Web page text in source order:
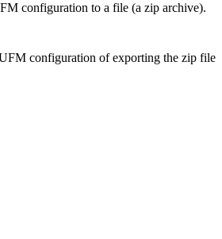
configuration to a file (a zip archive).
configuration of exporting the zip file